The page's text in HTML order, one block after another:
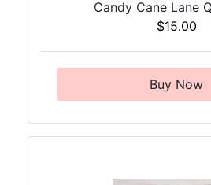
Candy Cane Lane
$15.00
Buy Now